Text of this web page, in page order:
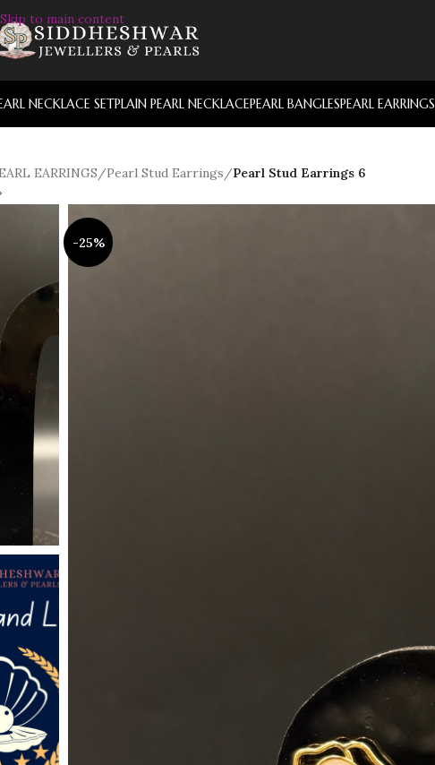
Skip to main content
NECKLACE SETPLAIN PEARL NECKLACEPEARL BANGLESPEARL EARRINGS
EARRINGS/Pearl Stud Earrings/Pearl Stud Earrings 6
-25%